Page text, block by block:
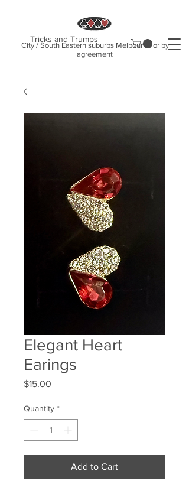
Tricks and Trumps
City / South Eastern suburbs Melbourne or by
agreement
Elegant Heart
Earings
$15.00
Quantity *
Add to Cart